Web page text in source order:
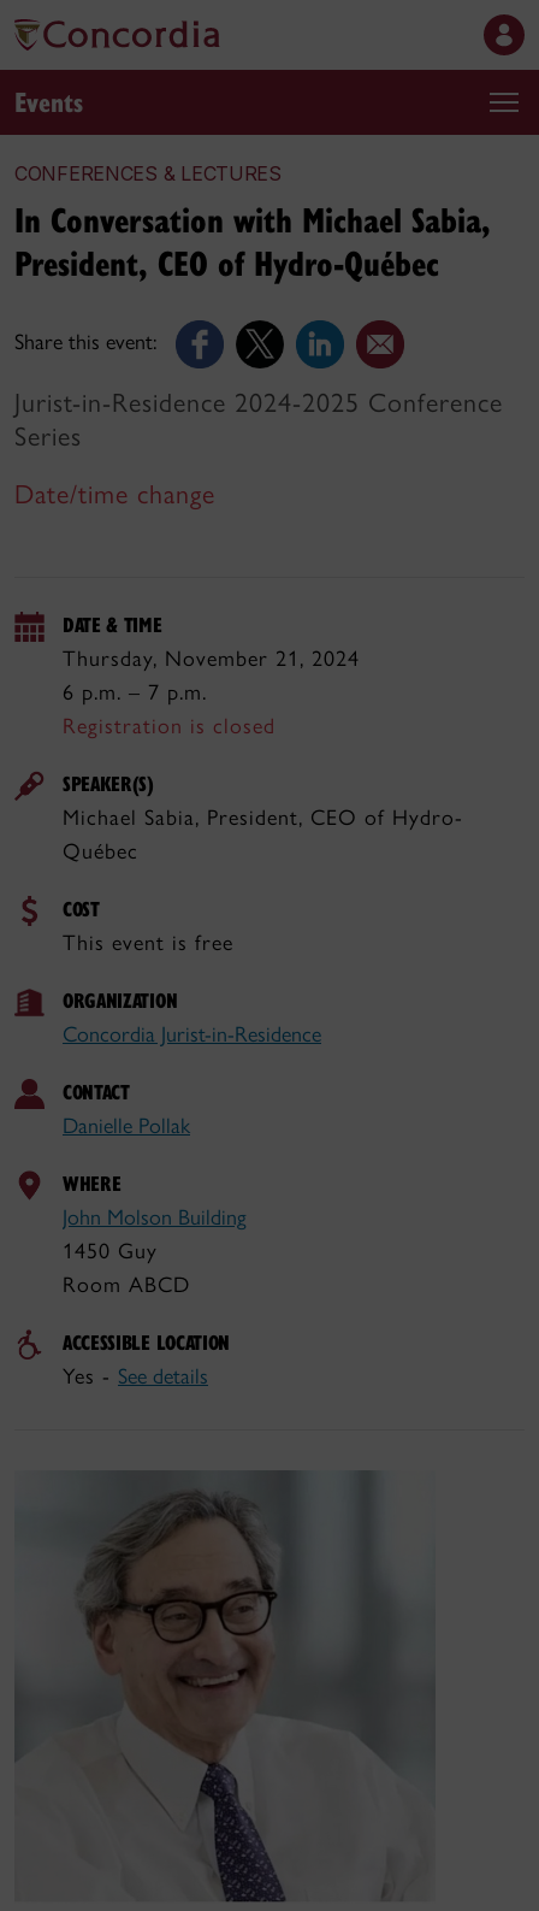
Events
CONFERENCES & LECTURES
Share this event:
In Conversation with Michael Sabia,
President, CEO of Hydro-Québec
Jurist-in-Residence 2024-2025 Conference
Series
Date/time change
DATE & TIME
Thursday, November 21, 2024
6 p.m. – 7 p.m.
Registration is closed
SPEAKER(S)
Michael Sabia, President, CEO of Hydro-
Québec
COST
This event is free
ORGANIZATION
Concordia Jurist-in-Residence
CONTACT
Danielle Pollak
WHERE
John Molson Building
1450 Guy
Room ABCD
ACCESSIBLE LOCATION
Yes - See details